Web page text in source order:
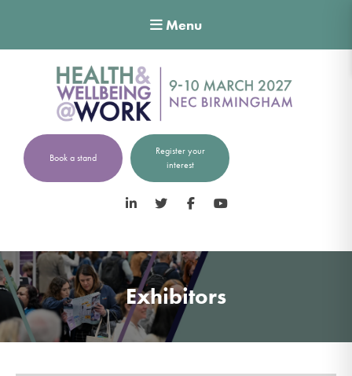
Menu
Book a stand
Register your
interest
LinkedIn Twitter Facebook
Exhibitors